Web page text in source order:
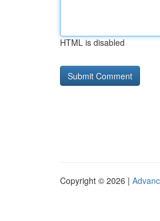
HTML is disabled
Copyright © 2026 |